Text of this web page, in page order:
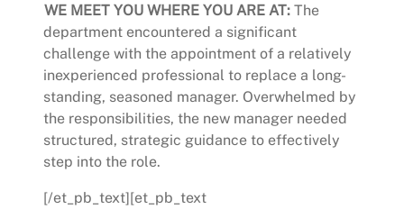
WE MEET YOU WHERE YOU ARE AT: The
department encountered a significant
challenge with the appointment of a relatively
inexperienced professional to replace a long-
standing, seasoned manager. Overwhelmed by
the responsibilities, the new manager needed
structured, strategic guidance to effectively
step into the role.
[/et_pb_text][et_pb_text